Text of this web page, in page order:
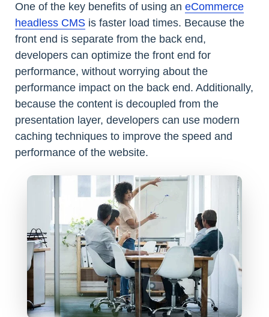
One of the key benefits of using an eCommerce
headless CMS is faster load times. Because the
front end is separate from the back end,
developers can optimize the front end for
performance, without worrying about the
performance impact on the back end. Additionally,
because the content is decoupled from the
presentation layer, developers can use modern
caching techniques to improve the speed and
performance of the website.